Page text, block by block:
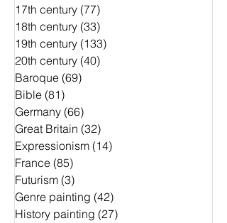
17th century (77)
18th century (33)
19th century (133)
20th century (40)
Baroque (69)
Bible (81)
Germany (66)
Great Britain (32)
Expressionism (14)
France (85)
Futurism (3)
Genre painting (42)
History painting (27)